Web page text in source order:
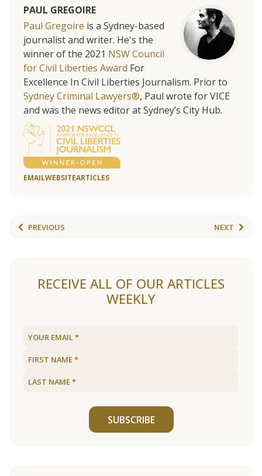
PAUL GREGOIRE
Paul Gregoire is a Sydney-based
journalist and writer. He's the
winner of the 2021 NSW Council
for Civil Liberties Award For
Excellence In Civil Liberties Journalism. Prior to
Sydney Criminal Lawyers®, Paul wrote for VICE
and was the news editor at Sydney’s City Hub.
EMAILWEBSITEARTICLES
PREVIOUS NEXT
RECEIVE ALL OF OUR ARTICLES
WEEKLY
SUBSCRIBE